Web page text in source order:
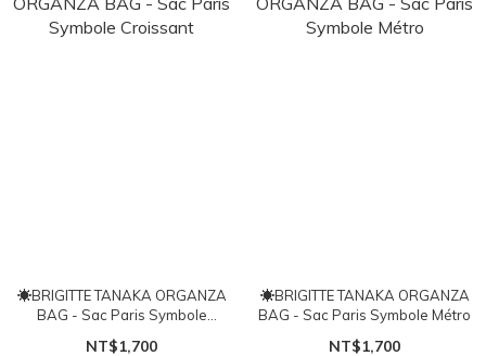
☀BRIGITTE TANAKA ORGANZA
BAG - Sac Paris Symbole
NT$1,700
☀BRIGITTE TANAKA ORGANZA
BAG - Sac Paris Symbole Métro
NT$1,700